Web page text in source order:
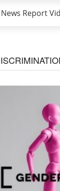
Report